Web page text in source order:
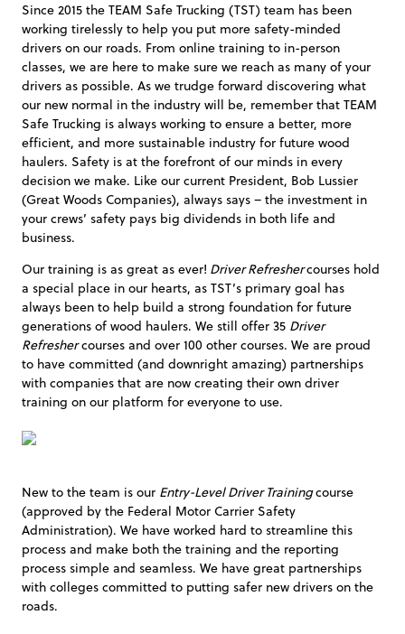
Since 2015 the TEAM Safe Trucking (TST) team has been
working tirelessly to help you put more safety-minded
drivers on our roads. From online training to in-person
classes, we are here to make sure we reach as many of your
drivers as possible. As we trudge forward discovering what
our new normal in the industry will be, remember that TEAM
Safe Trucking is always working to ensure a better, more
efficient, and more sustainable industry for future wood
haulers. Safety is at the forefront of our minds in every
decision we make. Like our current President, Bob Lussier
(Great Woods Companies), always says – the investment in
your crews’ safety pays big dividends in both life and
business.
Our training is as great as ever! Driver Refreshercourses hold
a special place in our hearts, as TST’s primary goal has
always been to help build a strong foundation for future
generations of wood haulers. We still offer 35 Driver
Refreshercourses and over 100 other courses. We are proud
to have committed (and downright amazing) partnerships
with companies that are now creating their own driver
training on our platform for everyone to use.
New to the team is our Entry-Level Driver Trainingcourse
(approved by the Federal Motor Carrier Safety
Administration). We have worked hard to streamline this
process and make both the training and the reporting
process simple and seamless. We have great partnerships
with colleges committed to putting safer new drivers on the
roads.